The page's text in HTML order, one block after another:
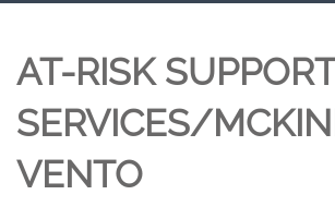
AT-RISK SUPPORT
SERVICES/
VENTO